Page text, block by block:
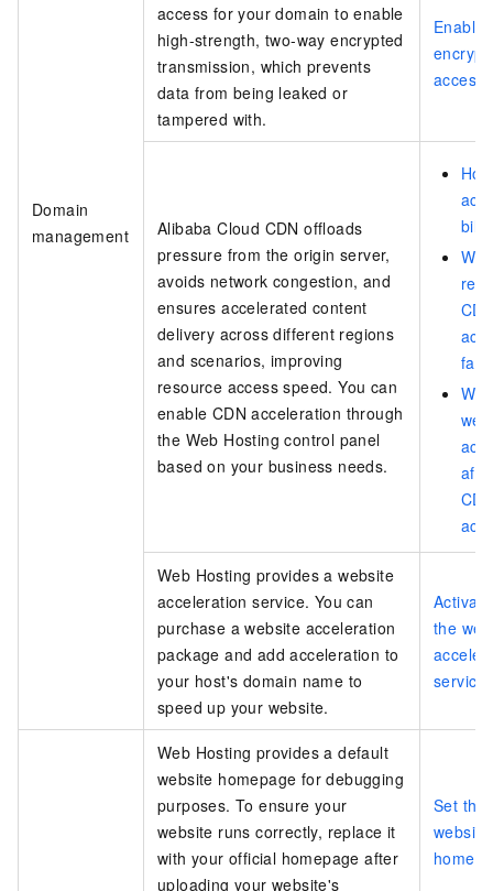
Domain
management
access for your domain to enable
high-strength, two-way encrypted
transmission, which prevents
data from being leaked or
tampered with.
Enable
access
Alibaba Cloud CDN offloads
pressure from the origin server,
avoids network congestion, and
ensures accelerated content
delivery across different regions
and scenarios, improving
resource access speed. You can
enable CDN acceleration through
the Web Hosting control panel
based on your business needs.
Web Hosting provides a website
acceleration service. You can
purchase a website acceleration
package and add acceleration to
your host's domain name to
speed up your website.
the
service
Web Hosting provides a default
website homepage for debugging
purposes. To ensure your
website runs correctly, replace it
with your official homepage after
uploading your website's
Set the
website